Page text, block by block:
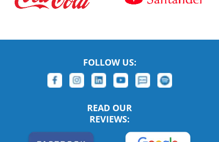
FOLLOW US:
READ OUR
REVIEWS: